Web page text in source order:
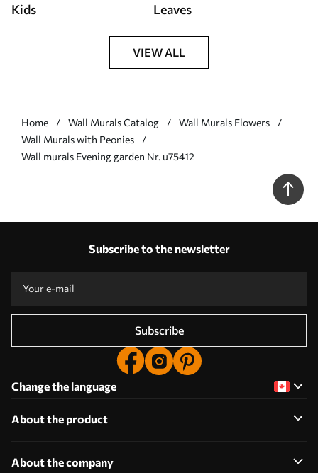
Kids Leaves
VIEW ALL
Home Wall Murals Catalog
Wall Murals Flowers
Wall Murals with Peonies
Wall murals Evening garden Nr. u75412
Subscribe to the newsletter
Subscribe
Change the language
About the product
About the company